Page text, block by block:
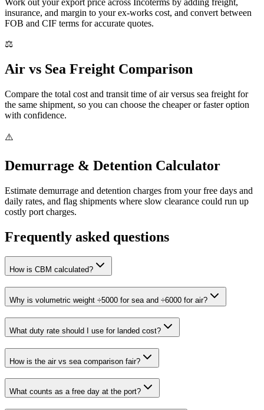
Work out your export price across Incoterms by adding freight,
insurance, and margin to your ex-works cost, and convert between
FOB and CIF terms for accurate quotes.
⚖️
Air vs Sea Freight Comparison
Compare the total cost and transit time of air versus sea freight for
the same shipment, so you can choose the cheaper or faster option
with confidence.
⚠️
Demurrage & Detention Calculator
Estimate demurrage and detention charges from your free days and
daily rates, and flag shipments where slow clearance could run up
costly port charges.
Frequently asked questions
How is CBM calculated?
Why is volumetric weight ÷5000 for sea and ÷6000 for air?
What duty rate should I use for landed cost?
How is the air vs sea comparison fair?
What counts as a free day at the port?